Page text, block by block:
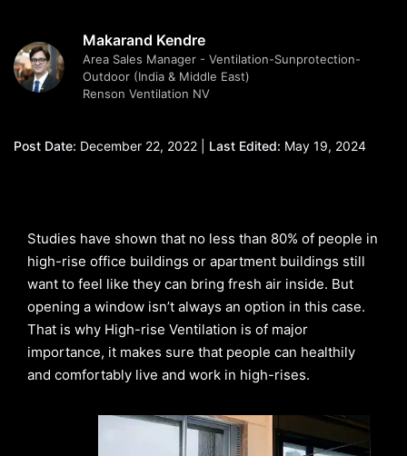
Makarand Kendre
Area Sales Manager - Ventilation-Sunprotection-
Outdoor (India & Middle East)
Renson Ventilation NV
Post Date: December 22, 2022 | Last Edited: May 19, 2024
Studies have shown that no less than 80% of people in
high-rise office buildings or apartment buildings still
want to feel like they can bring fresh air inside. But
opening a window isn’t always an option in this case.
That is why High-rise Ventilation is of major
importance, it makes sure that people can healthily
and comfortably live and work in high-rises.